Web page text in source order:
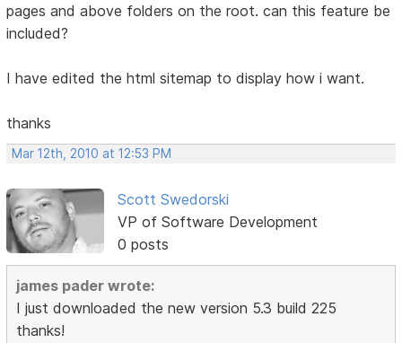
pages and above folders on the root. can this feature be
included?
I have edited the html sitemap to display how i want.
thanks
Mar 12th, 2010 at 12:53 PM
Scott Swedorski
VP of Software Development
0 posts
james pader wrote:
I just downloaded the new version 5.3 build 225
thanks!